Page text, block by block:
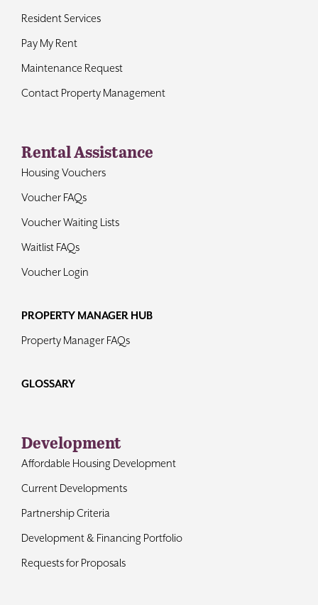
Resident Services
Pay My Rent
Maintenance Request
Contact Property Management
Rental Assistance
Housing Vouchers
Voucher FAQs
Voucher Waiting Lists
Waitlist FAQs
Voucher Login
PROPERTY MANAGER HUB
Property Manager FAQs
GLOSSARY
Development
Affordable Housing Development
Current Developments
Partnership Criteria
Development & Financing Portfolio
Requests for Proposals